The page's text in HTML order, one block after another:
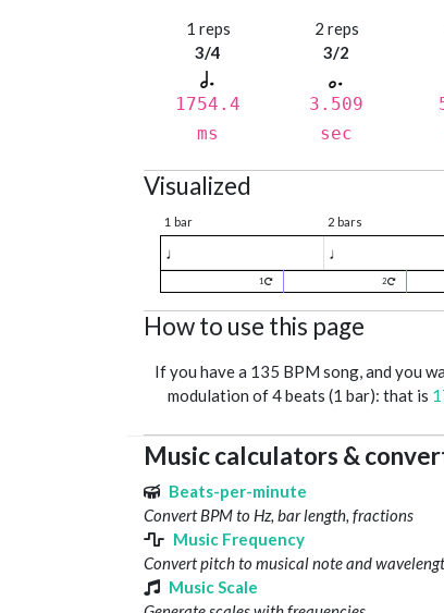
1 reps
3/4
1754.4
ms
2 reps
3/2
3.509
sec
Visualized
1 bar 2 bars
♩ ♩
1 2
How to use this page
If you have a 135 BPM song, and you
modulation of 4 beats (1 bar): that is
Music calculators &
Beats-per-minute
Convert BPM to Hz, bar length, fractions
Music Frequency
Convert pitch to musical note and
Music Scale